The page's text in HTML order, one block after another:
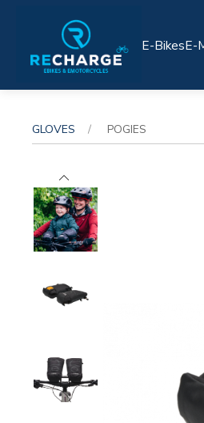
E-BikesE-
GLOVES POGIES